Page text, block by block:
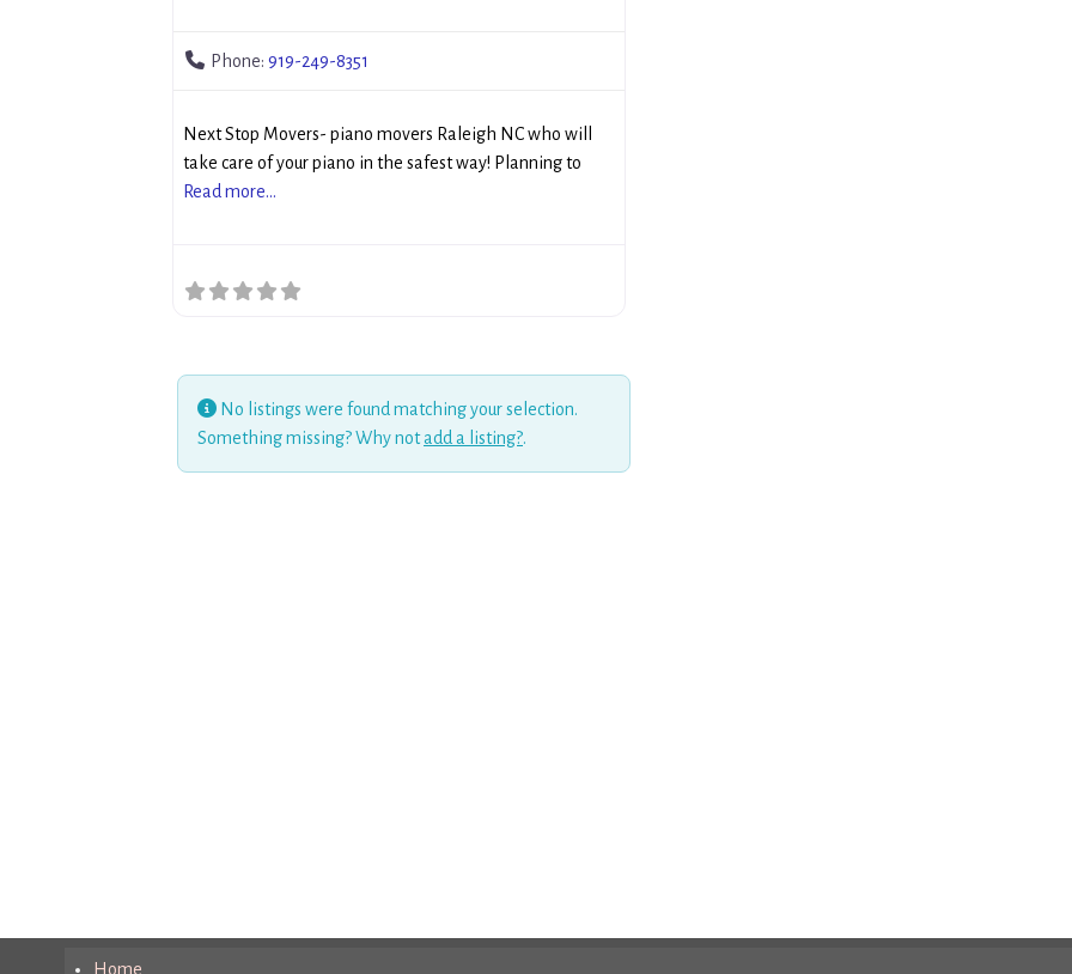
Phone: 919-249-8351
Next Stop Movers- piano movers Raleigh NC who will
take care of your piano in the safest way! Planning to
Read more...
No listings were found matching your selection.
Something missing? Why notadd a listing?.
Home